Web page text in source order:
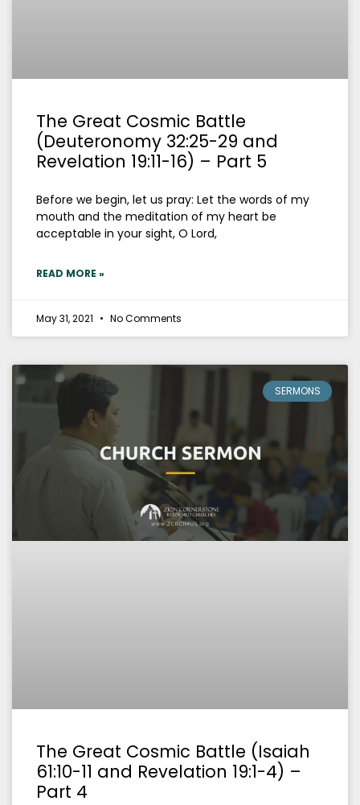
The Great Cosmic Battle
(Deuteronomy 32:25-29 and
Revelation 19:11-16) – Part 5
Before we begin, let us pray: Let the words of my
mouth and the meditation of my heart be
acceptable in your sight, O Lord,
READ MORE »
May 31, 2021 No Comments
SERMONS
The Great Cosmic Battle (Isaiah
61:10-11 and Revelation 19:1-4) –
Part 4